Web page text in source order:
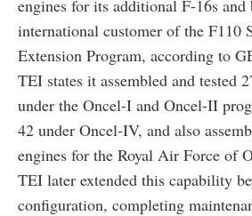
engines for its additional F-16s and
international customer of the F110
Extension Program, according to
TEI states it assembled and tested
under the Oncel-I and Oncel-II
42 under Oncel-IV, and also
engines for the Royal Air Force of
TEI later extended this capability
configuration, completing